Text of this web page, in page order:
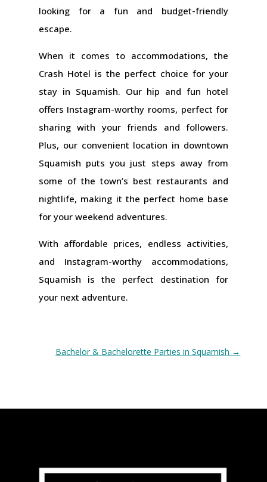
looking for a fun and budget-friendly
escape.
When it comes to accommodations, the
Crash Hotel is the perfect choice for your
stay in Squamish. Our hip and fun hotel
offers Instagram-worthy rooms, perfect for
sharing with your friends and followers.
Plus, our convenient location in downtown
Squamish puts you just steps away from
some of the town’s best restaurants and
nightlife, making it the perfect home base
for your weekend adventures.
With affordable prices, endless activities,
and Instagram-worthy accommodations,
Squamish is the perfect destination for
your next adventure.
Bachelor & Bachelorette Parties in Squamish →